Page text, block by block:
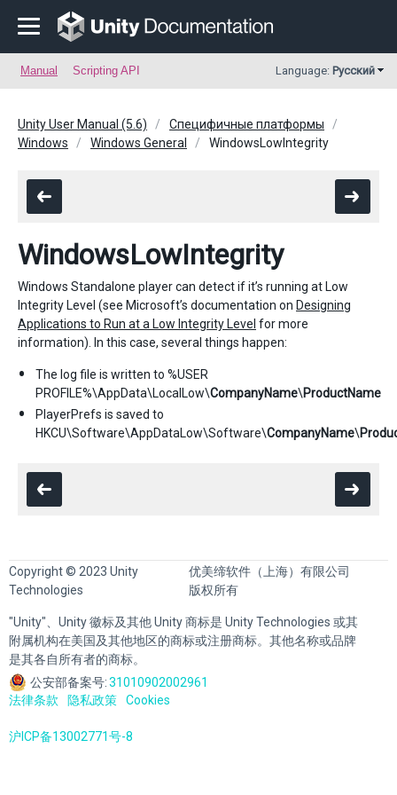
Manual Scripting API Language: Русский
Unity User Manual (5.6)
Специфичные платформы
Windows
Windows General WindowsLowIntegrity
WindowsLowIntegrity
Windows Standalone player can detect if it’s running at Low
Integrity Level (see Microsoft’s documentation on Designing
Applications to Run at a Low Integrity Level for more
information). In this case, several things happen:
The log file is written to %USER
PROFILE%\AppData\LocalLow\CompanyName\ProductName
PlayerPrefs is saved to
HKCU\Software\AppDataLow\Software\CompanyName\
Copyright © 2023 Unity
Technologies
优美缔软件（上海）有限公司
版权所有
"Unity"、Unity 徽标及其他 Unity 商标是 Unity Technologies 或其
附属机构在美国及其他地区的商标或注册商标。其他名称或品牌
是其各自所有者的商标。
公安部备案号:31010902002961
法律条款
隐私政策 Cookies
沪ICP备13002771号-8